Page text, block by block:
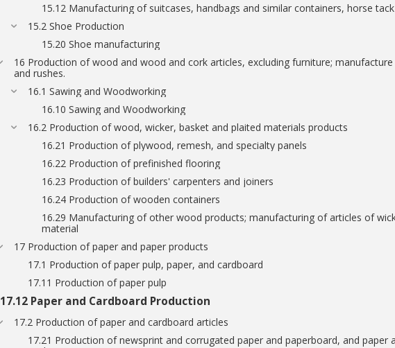
15.12 Manufacturing of suitcases, handbags and similar containers, horse
15.2 Shoe Production
15.20 Shoe manufacturing
16 Production of wood and wood and cork articles, excluding furniture;
and rushes.
16.1 Sawing and Woodworking
16.10 Sawing and Woodworking
16.2 Production of wood, wicker, basket and plaited materials products
16.21 Production of plywood, remesh, and specialty panels
16.22 Production of prefinished flooring
16.23 Production of builders' carpenters and joiners
16.24 Production of wooden containers
16.29 Manufacturing of other wood products; manufacturing of articles of
material
17 Production of paper and paper products
17.1 Production of paper pulp, paper, and cardboard
17.11 Production of paper pulp
17.12 Paper and Cardboard Production
17.2 Production of paper and cardboard articles
17.21 Production of newsprint and corrugated paper and paperboard, and paper